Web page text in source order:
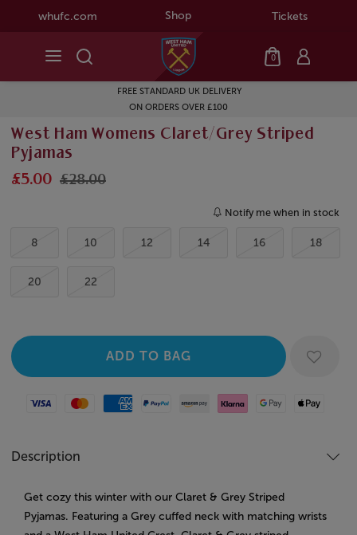
whufc.com Shop Tickets
0
FREE STANDARD UK DELIVERY
ON ORDERS OVER £100
West Ham Womens Claret/Grey Striped
Pyjamas
£5.00 £28.00
Notify me when in stock
8 10 12 14 16 18
20 22
Visa MastercardAmerican Express
Paypal Amazon Pay
Klarna Google PayApple Pay
Description
Get cozy this winter with our Claret & Grey Striped
Pyjamas. Featuring a Grey cuffed neck with matching wrists